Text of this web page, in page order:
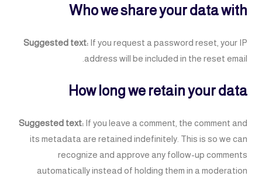
Who we share your data with
Suggested text: If you request a password reset, your IP
address will be included in the reset email.
How long we retain your data
Suggested text: If you leave a comment, the comment and
its metadata are retained indefinitely. This is so we can
recognize and approve any follow-up comments
automatically instead of holding them in a moderation